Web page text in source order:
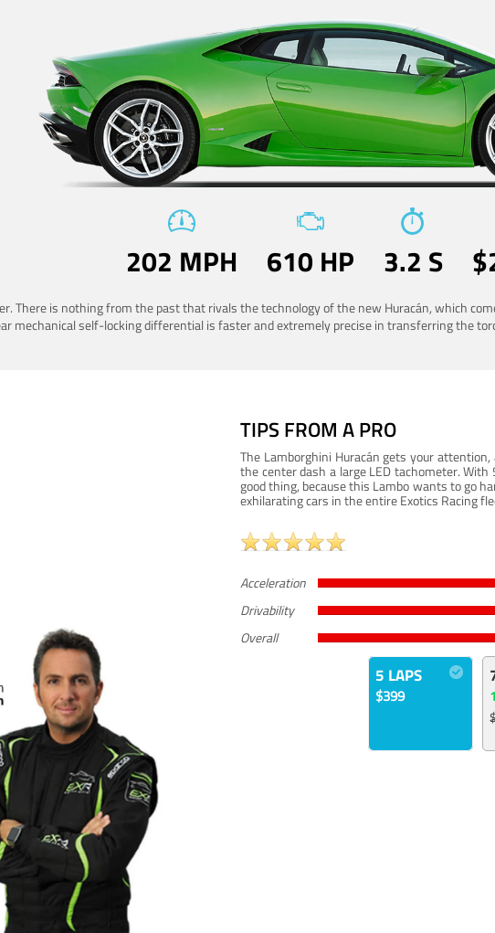
202 MPH 610 HP 3.2 S
There is nothing from the past that rivals the technology of the new Huracán, which
mechanical self-locking differential is faster and extremely precise in transferring the
TIPS FROM A PRO
The Lamborghini Huracán gets your
the center dash a large LED tachometer.
good thing, because this Lambo wants to go
exhilarating cars in the entire Exotics Racing
Acceleration
Drivability
Overall
5 LAPS
$399